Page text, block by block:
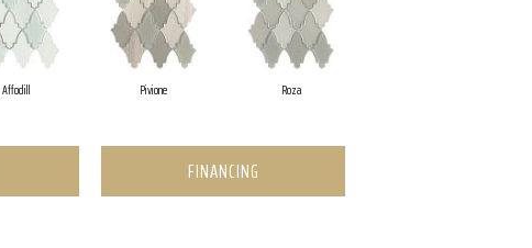
Affodill Pivione Roza
FINANCING